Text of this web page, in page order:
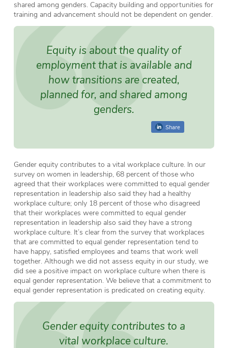
shared among genders. Capacity building and opportunities for
training and advancement should not be dependent on gender.
Equity is about the quality of
employment that is available and
how transitions are created,
planned for, and shared among
genders.
Share
Gender equity contributes to a vital workplace culture. In our
survey on women in leadership, 68 percent of those who
agreed that their workplaces were committed to equal gender
representation in leadership also said they had a healthy
workplace culture; only 18 percent of those who disagreed
that their workplaces were committed to equal gender
representation in leadership also said they have a strong
workplace culture. It’s clear from the survey that workplaces
that are committed to equal gender representation tend to
have happy, satisfied employees and teams that work well
together. Although we did not assess equity in our study, we
did see a positive impact on workplace culture when there is
equal gender representation. We believe that a commitment to
equal gender representation is predicated on creating equity.
Gender equity contributes to a
vital workplace culture.